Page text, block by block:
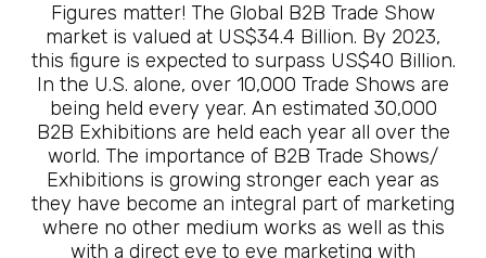
Figures matter! The Global B2B Trade Show
market is valued at US$34.4 Billion. By 2023,
this figure is expected to surpass US$40 Billion.
In the U.S. alone, over 10,000 Trade Shows are
being held every year. An estimated 30,000
B2B Exhibitions are held each year all over the
world. The importance of B2B Trade Shows/
Exhibitions is growing stronger each year as
they have become an integral part of marketing
where no other medium works as well as this
with a direct eye to eye marketing with